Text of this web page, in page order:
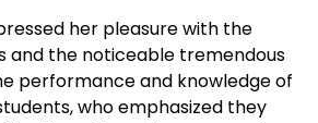
her pleasure with the
and the noticeable tremendous
performance and knowledge of
who emphasized they